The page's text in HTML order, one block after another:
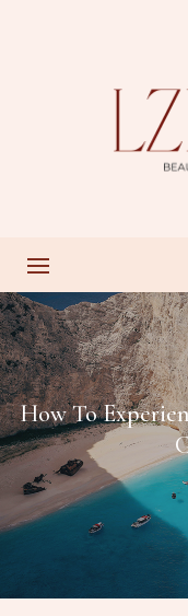
How To